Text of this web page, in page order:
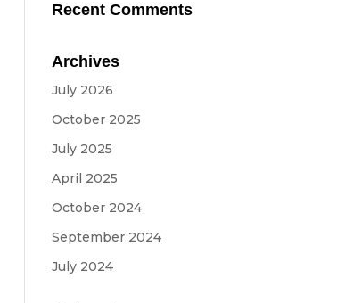
Recent Comments
Archives
July 2026
October 2025
July 2025
April 2025
October 2024
September 2024
July 2024